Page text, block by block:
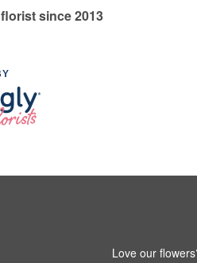
since 2013
Love our